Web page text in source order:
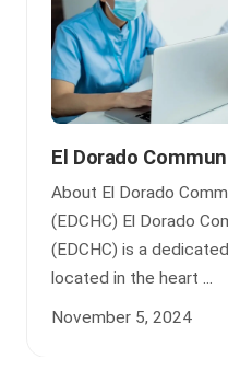
El Dorado
About El Dorado
(EDCHC) El Dorado
(EDCHC) is a
located in the heart ...
November 5, 2024